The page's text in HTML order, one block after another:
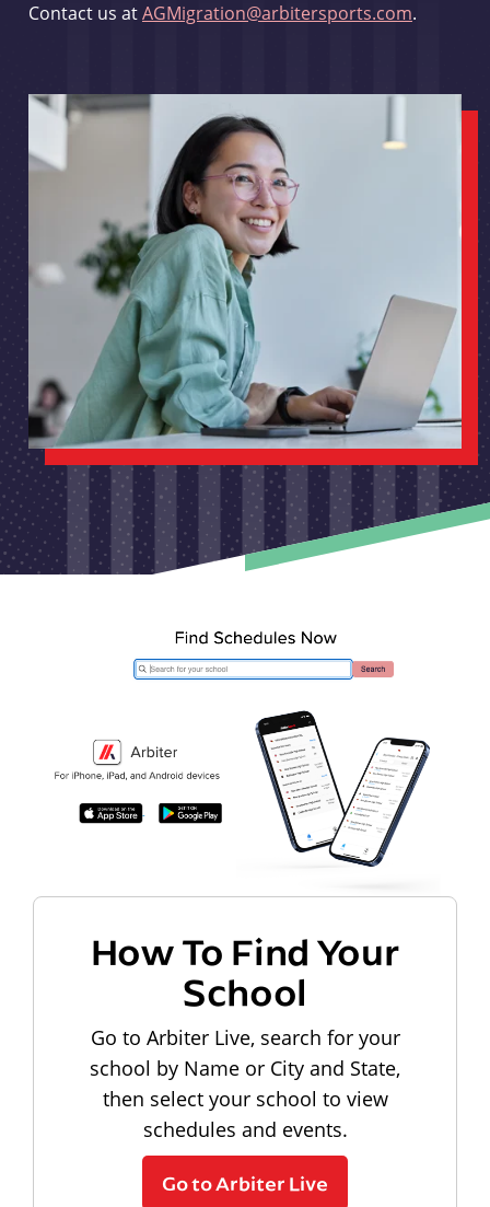
Contact us atAGMigration@arbitersports.com.
How To Find Your
School
Go to Arbiter Live, search for your
school by Name or City and State,
then select your school to view
schedules and events.
Go to Arbiter Live